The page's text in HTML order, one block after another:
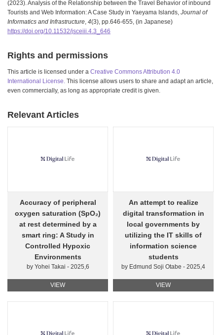
(2023). Analysis of the Relationship between the Travel Behavior of inbound
Tourists and Web Information: A Case Study in Yaeyama Islands, Journal of
Informatics and Infrastructure, 4(3), pp.646-655, (in Japanese)
https://doi.org/10.11532/jsceiii.4.3_646
Rights and permissions
This article is licensed under a Creative Commons Attribution 4.0
International License. This license allows users to share and adapt an article,
even commercially, as long as appropriate credit is given.
Relevant Articles
Accuracy of peripheral
oxygen saturation (SpO₂)
at rest determined by a
smart ring: A Study in
Controlled Hypoxic
Environments
by Yohei Takai - 2025,6
VIEW
An attempt to realize
digital transformation in
local governments by
utilizing the IT skills of
information science
students
by Edmund Soji Otabe - 2025,4
VIEW